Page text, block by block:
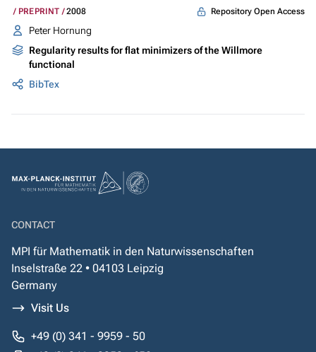
PREPRINT 2008 Repository Open Access
Peter Hornung
Regularity results for flat minimizers of the Willmore
functional
BibTex
CONTACT
MPI für Mathematik in den Naturwissenschaften
Inselstraße 22 • 04103 Leipzig
Germany
Visit Us
+49 (0) 341 - 9959 - 50